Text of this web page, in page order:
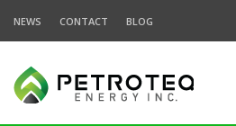
NEWS CONTACT BLOG